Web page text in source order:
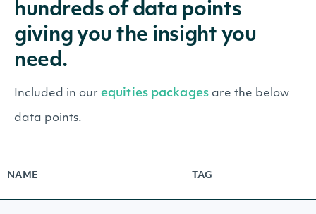
hundreds of data points
giving you the insight you
need.
Included in our equities packages are the below
data points.
NAME TAG